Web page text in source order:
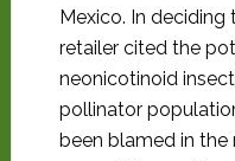
Mexico. In
retailer cited the
neonicotinoid
pollinator
been blamed in